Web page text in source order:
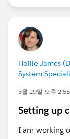
Hollie James
System
5월 29일 오후 2:55
Setting up
I am working